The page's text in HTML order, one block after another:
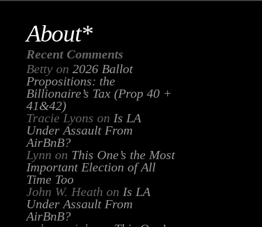
About*
Recent Comments
Bettyon 2026 Ballot
Propositions: the
Billionaire’s Tax (Prop 40 +
41&42)
Tracie Lyons on Is LA
Under Assault From
AirBnB?
Lynn on This One’s the Most
Important Election of All
Time Too
John W. Heath on Is LA
Under Assault From
AirBnB?